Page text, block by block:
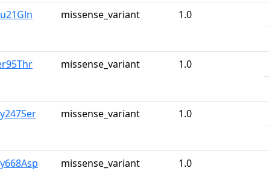
missense_variant 1.0
missense_variant 1.0
missense_variant 1.0
missense_variant 1.0